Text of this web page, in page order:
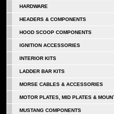
HARDWARE
HEADERS & COMPONENTS
HOOD SCOOP COMPONENTS
IGNITION ACCESSORIES
INTERIOR KITS
LADDER BAR KITS
MORSE CABLES & ACCESSORIES
MOTOR PLATES, MID PLATES &
MUSTANG COMPONENTS